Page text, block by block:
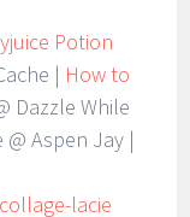
Potion
| How to
Dazzle While
@ Aspen Jay |